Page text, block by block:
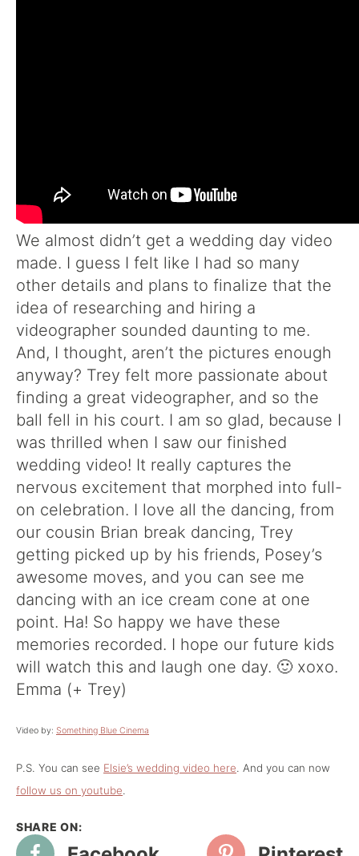
We almost didn’t get a wedding day video
made. I guess I felt like I had so many
other details and plans to finalize that the
idea of researching and hiring a
videographer sounded daunting to me.
And, I thought, aren’t the pictures enough
anyway? Trey felt more passionate about
finding a great videographer, and so the
ball fell in his court. I am so glad, because I
was thrilled when I saw our finished
wedding video! It really captures the
nervous excitement that morphed into full-
on celebration. I love all the dancing, from
our cousin Brian break dancing, Trey
getting picked up by his friends, Posey’s
awesome moves, and you can see me
dancing with an ice cream cone at one
point. Ha! So happy we have these
memories recorded. I hope our future kids
will watch this and laugh one day. 🙂 xoxo.
Emma (+ Trey)
Video by: Something Blue Cinema
P.S. You can see Elsie’s wedding video here. And you can now
follow us on youtube.